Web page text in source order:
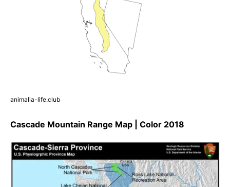
animalia-life.club
Cascade Mountain Range Map | Color 2018